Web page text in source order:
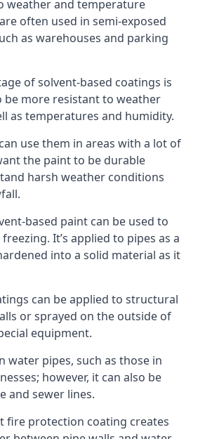
weather and temperature
often used in semi-exposed
as warehouses and parking
of solvent-based coatings is
be more resistant to weather
as temperatures and humidity.
use them in areas with a lot of
the paint to be durable
harsh weather conditions
based paint can be used to
It’s applied to pipes as a
into a solid material as it
can be applied to structural
or sprayed on the outside of
equipment.
water pipes, such as those in
however, it can also be
and sewer lines.
fire protection coating creates